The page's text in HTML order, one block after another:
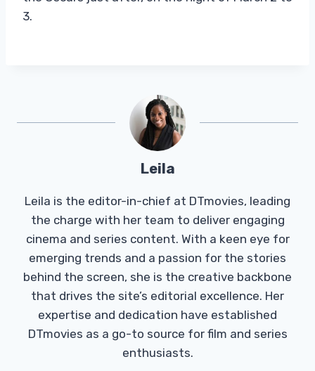
3.
Leila
Leila is the editor-in-chief at DTmovies, leading
the charge with her team to deliver engaging
cinema and series content. With a keen eye for
emerging trends and a passion for the stories
behind the screen, she is the creative backbone
that drives the site’s editorial excellence. Her
expertise and dedication have established
DTmovies as a go-to source for film and series
enthusiasts.